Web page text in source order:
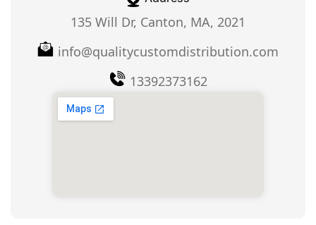
135 Will Dr, Canton, MA, 2021
info@qualitycustomdistribution.com
13392373162